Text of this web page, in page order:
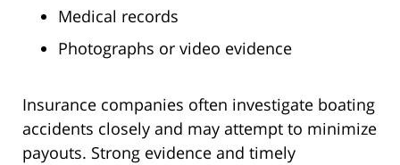
Medical records
Photographs or video evidence
Insurance companies often investigate boating
accidents closely and may attempt to minimize
payouts. Strong evidence and timely